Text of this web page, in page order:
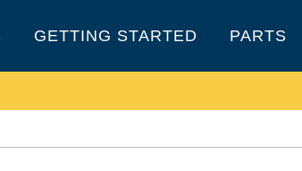
GETTING STARTED PARTS